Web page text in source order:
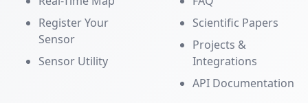
Register Your
Sensor
Sensor Utility
Scientific Papers
Projects &
Integrations
API Documentation